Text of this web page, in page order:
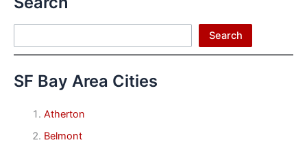
Search
SF Bay Area Cities
Atherton
Belmont